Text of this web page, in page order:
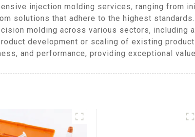
injection molding services, ranging from
solutions that adhere to the highest
molding across various sectors, including
development or scaling of existing
and performance, providing exceptional value.